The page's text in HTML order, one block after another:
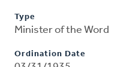
Type
Minister of the Word
Ordination Date